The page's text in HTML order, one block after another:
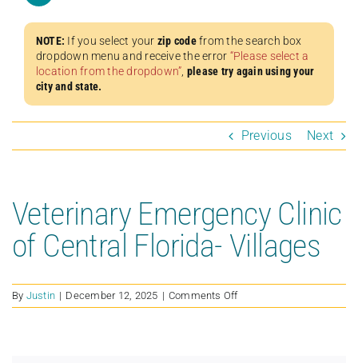
NOTE: If you select your zip codefrom the search box
dropdown menu and receive the error “Please select a
location from the dropdown”, please try again using your
city and state.
Previous Next
Veterinary Emergency Clinic
of Central Florida- Villages
By Justin | December 12, 2025 | Comments Offon
Veterinary